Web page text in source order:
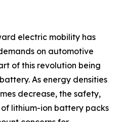
electric mobility has
on automotive
of this revolution being
As energy densities
decrease, the safety,
lithium-ion battery packs